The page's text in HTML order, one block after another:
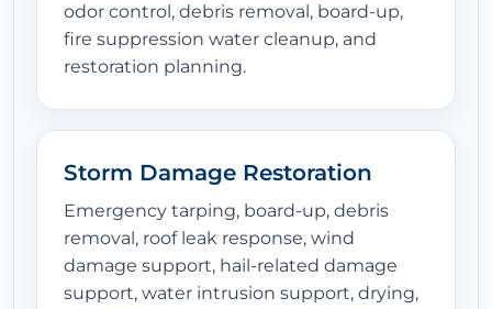
odor control, debris removal, board-up,
fire suppression water cleanup, and
restoration planning.
Storm Damage Restoration
Emergency tarping, board-up, debris
removal, roof leak response, wind
damage support, hail-related damage
support, water intrusion support, drying,